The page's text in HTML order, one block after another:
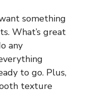
something
What’s great
any
to go. Plus,
texture